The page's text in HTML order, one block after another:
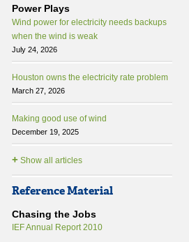
Power Plays
Wind power for electricity needs backups
when the wind is weak
July 24, 2026
Houston owns the electricity rate problem
March 27, 2026
Making good use of wind
December 19, 2025
+Show all articles
Reference Material
Chasing the Jobs
IEF Annual Report 2010